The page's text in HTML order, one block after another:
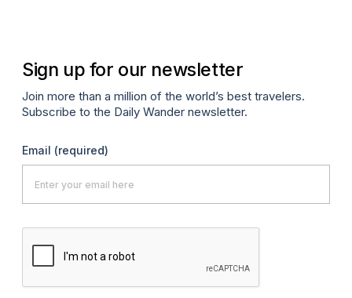
Sign up for our newsletter
Join more than a million of the world’s best travelers.
Subscribe to the Daily Wander newsletter.
Email (required)